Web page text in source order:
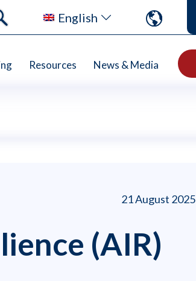
English
Resources News & Media
21 August 2025
(AIR)